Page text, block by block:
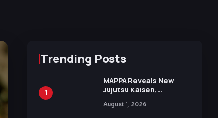
Trending Posts
1
MAPPA Reveals New
Jujutsu Kaisen,
Attack on Titan
August 1, 2026